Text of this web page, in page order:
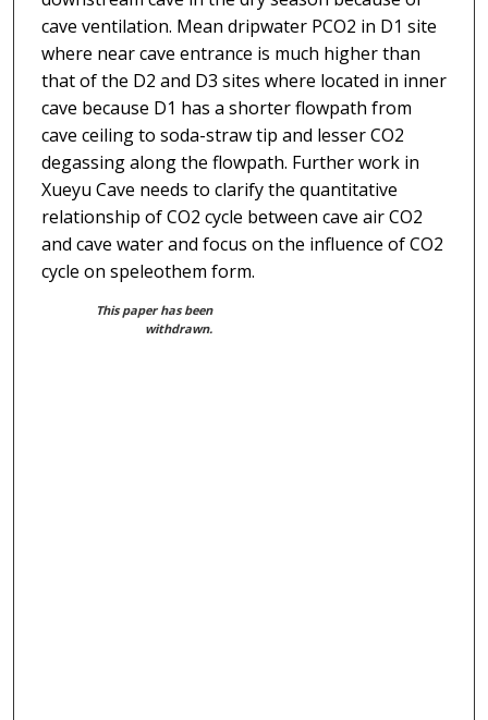
cave ventilation. Mean dripwater PCO2 in D1 site
where near cave entrance is much higher than
that of the D2 and D3 sites where located in inner
cave because D1 has a shorter flowpath from
cave ceiling to soda-straw tip and lesser CO2
degassing along the flowpath. Further work in
Xueyu Cave needs to clarify the quantitative
relationship of CO2 cycle between cave air CO2
and cave water and focus on the influence of CO2
cycle on speleothem form.
This paper has been
withdrawn.